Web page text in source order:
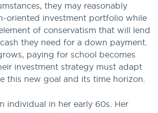
they may reasonably
oriented investment portfolio while
of conservatism that will lend
they need for a down payment.
paying for school becomes
investment strategy must adapt
this new goal and its time horizon.
individual in her early 60s. Her